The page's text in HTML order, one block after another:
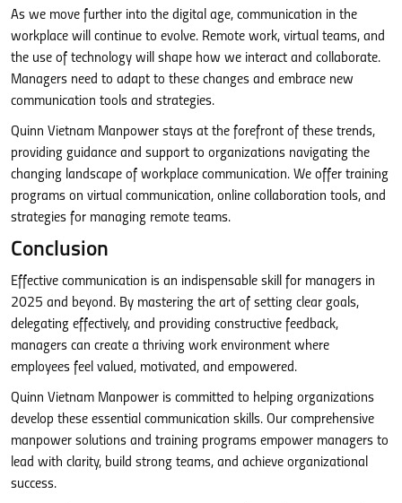
As we move further into the digital age, communication in the
workplace will continue to evolve. Remote work, virtual teams, and
the use of technology will shape how we interact and collaborate.
Managers need to adapt to these changes and embrace new
communication tools and strategies.
Quinn Vietnam Manpower stays at the forefront of these trends,
providing guidance and support to organizations navigating the
changing landscape of workplace communication. We offer training
programs on virtual communication, online collaboration tools, and
strategies for managing remote teams.
Conclusion
Effective communication is an indispensable skill for managers in
2025 and beyond. By mastering the art of setting clear goals,
delegating effectively, and providing constructive feedback,
managers can create a thriving work environment where
employees feel valued, motivated, and empowered.
Quinn Vietnam Manpower is committed to helping organizations
develop these essential communication skills. Our comprehensive
manpower solutions and training programs empower managers to
lead with clarity, build strong teams, and achieve organizational
success.